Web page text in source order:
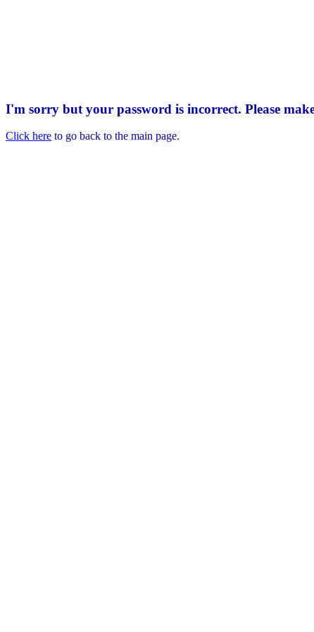
I'm sorry but your password is incorrect. Please
Click here to go back to the main page.